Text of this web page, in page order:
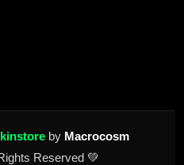
by Macrocosm
Reserved 💚